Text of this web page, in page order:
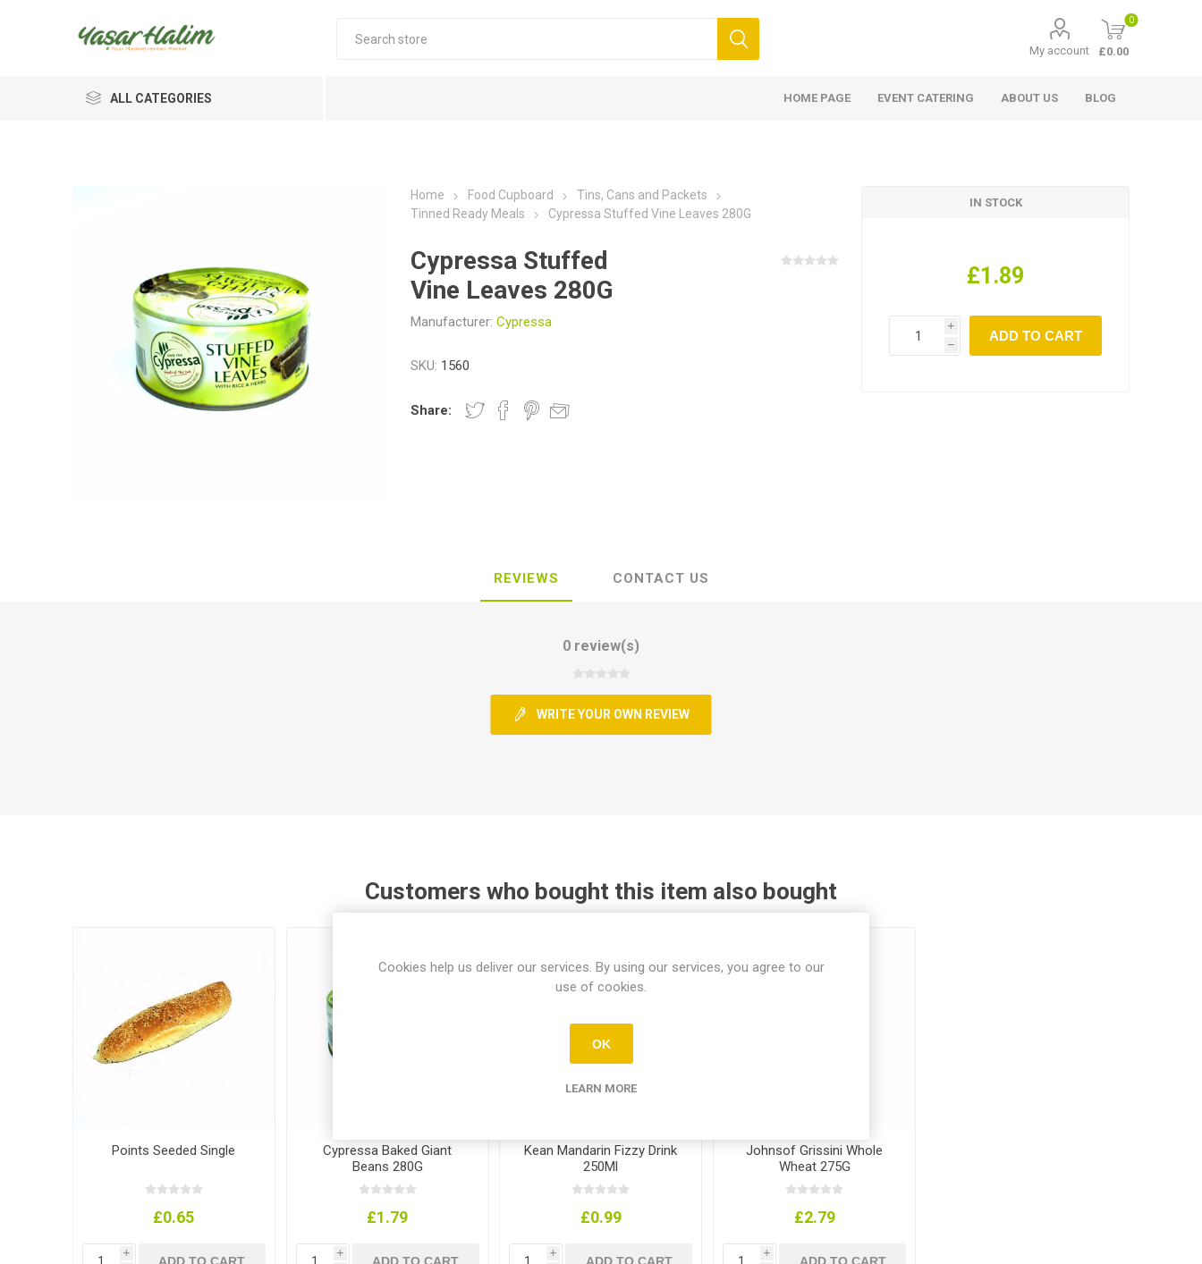
My account
0
£0.00
ALL CATEGORIES HOME PAGE EVENT CATERING ABOUT US BLOG
Home Food Cupboard
Tins, Cans and Packets
Tinned Ready Meals
Cypressa Stuffed Vine Leaves 280G
Cypressa Stuffed
Vine Leaves 280G
Manufacturer: Cypressa
SKU: 1560
Share:
IN STOCK
£1.89
i
h
REVIEWS CONTACT US
0 review(s)
WRITE YOUR OWN REVIEW
Customers who bought this item also bought
Points Seeded Single
£0.65
i
Cypressa Baked Giant
Beans 280G
£1.79
i
Kean Mandarin Fizzy Drink
250Ml
£0.99
i
Johnsof Grissini Whole
Wheat 275G
£2.79
i
Cookies help us deliver our services. By using our services, you agree to our
use of cookies.
OK
LEARN MORE